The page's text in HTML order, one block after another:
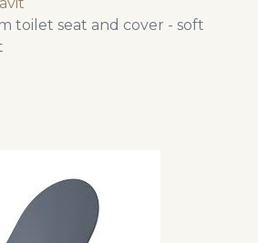
toilet seat and cover - soft